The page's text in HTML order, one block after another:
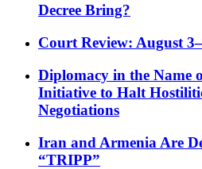
Decree Bring?
Court Review: August
Diplomacy in the Name
Initiative to Halt
Negotiations
Iran and Armenia Are
“TRIPP”